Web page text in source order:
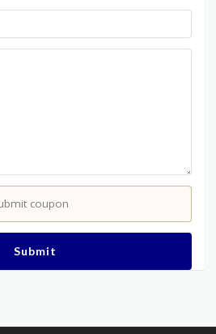
coupon
Submit